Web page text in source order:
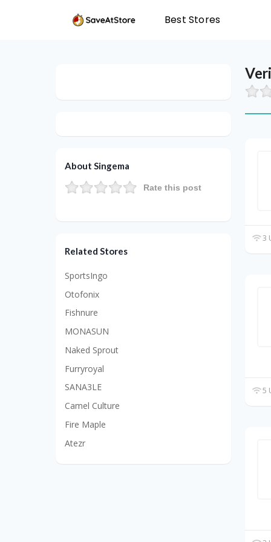
Best Stores
3
5
About Singema
Rate this post
Related Stores
SportsIngo
Otofonix
Fishnure
MONASUN
Naked Sprout
Furryroyal
SANA3LE
Camel Culture
Fire Maple
Atezr